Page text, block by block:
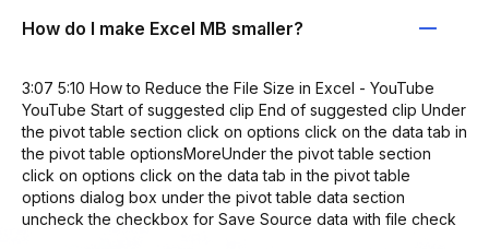
How do I make Excel MB smaller?
3:07 5:10 How to Reduce the File Size in Excel - YouTube
YouTube Start of suggested clip End of suggested clip Under
the pivot table section click on options click on the data tab in
the pivot table optionsMoreUnder the pivot table section
click on options click on the data tab in the pivot table
options dialog box under the pivot table data section
uncheck the checkbox for Save Source data with file check